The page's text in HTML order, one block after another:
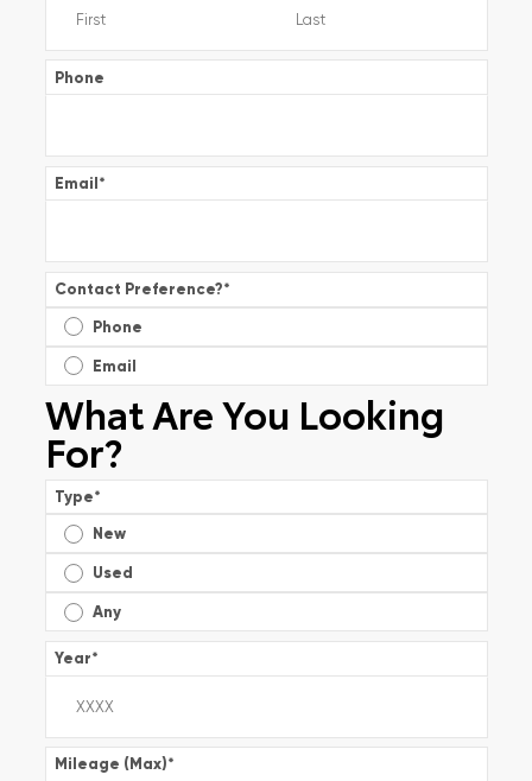
Phone
Email*
Contact Preference?*
Phone
Email
What Are You Looking
For?
Type*
New
Used
Any
Year*
Mileage (Max)*